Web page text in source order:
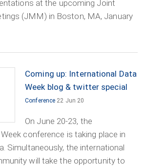
at the upcoming Joint
(JMM) in Boston, MA, January
Coming up: International Data
Week blog & twitter special
Conference 22 Jun 20
On June 20-23, the
conference is taking place in
Simultaneously, the international
will take the opportunity to